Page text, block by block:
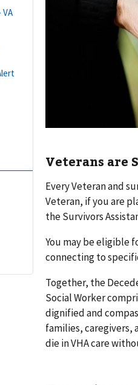
Veterans are
Every Veteran and
Veteran, if you are
the Survivors
You may be eligible
connecting to
Together, the
Social Worker
dignified and
families, caregivers,
die in VHA care